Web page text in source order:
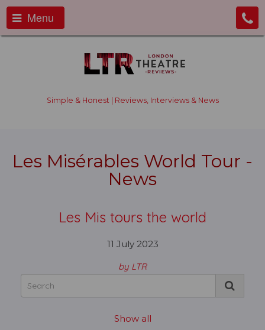
Menu
Simple & Honest | Reviews, Interviews & News
Les Misérables World Tour -
News
Les Mis tours the world
11 July 2023
by LTR
Show all